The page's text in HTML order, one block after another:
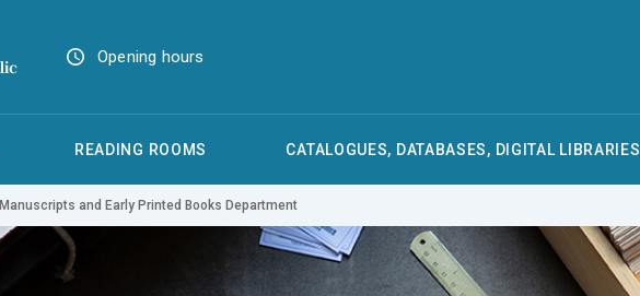
Opening hours
READING ROOMS CATALOGUES, DATABASES, DIGITAL LIBRARIES
Manuscripts and Early Printed Books Department